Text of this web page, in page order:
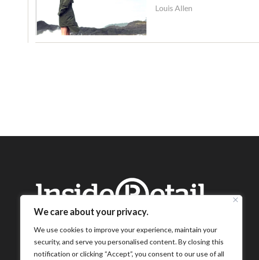
We care about your privacy.
We use cookies to improve your experience, maintain your
security, and serve you personalised content. By closing this
notification or clicking “Accept”, you consent to our use of all
Louis Allen